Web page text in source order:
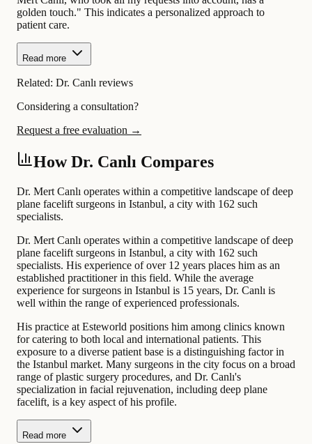
golden touch." This indicates a personalized approach to
patient care.
Read more
Related: Dr. Canlı reviews
Considering a consultation?
Request a free evaluation →
How Dr. Canlı Compares
Dr. Mert Canlı operates within a competitive landscape of deep
plane facelift surgeons in Istanbul, a city with 162 such
specialists.
Dr. Mert Canlı operates within a competitive landscape of deep
plane facelift surgeons in Istanbul, a city with 162 such
specialists. His experience of over 12 years places him as an
established practitioner in this field. While the average
experience for surgeons in Istanbul is 15 years, Dr. Canlı is
well within the range of experienced professionals.
His practice at Esteworld positions him among clinics known
for catering to both local and international patients. This
exposure to a diverse patient base is a distinguishing factor in
the Istanbul market. Many surgeons in the city focus on a broad
range of plastic surgery procedures, and Dr. Canlı's
specialization in facial rejuvenation, including deep plane
facelift, is a key aspect of his profile.
Read more